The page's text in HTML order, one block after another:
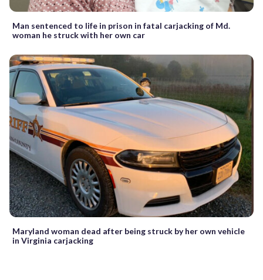
Man sentenced to life in prison in fatal carjacking of Md.
woman he struck with her own car
Maryland woman dead after being struck by her own vehicle
in Virginia carjacking